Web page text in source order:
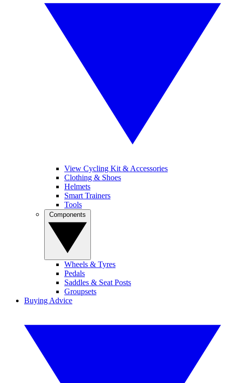
View Cycling Kit & Accessories
Clothing & Shoes
Helmets
Smart Trainers
Tools
Wheels & Tyres
Pedals
Saddles & Seat Posts
Groupsets
Buying Advice